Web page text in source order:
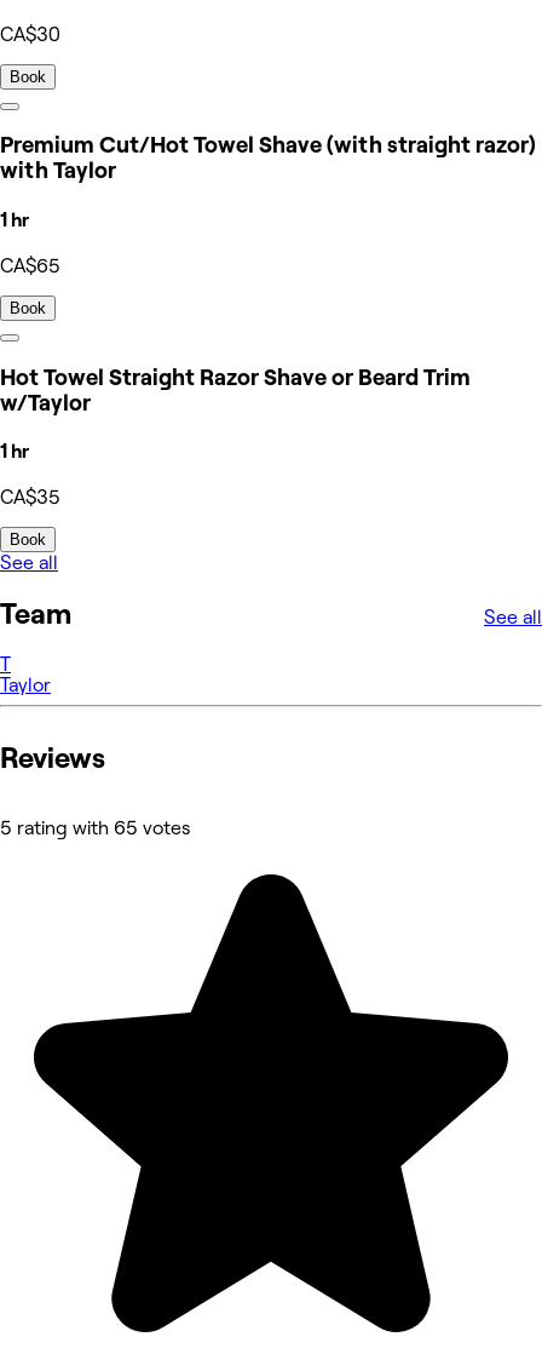
CA$30
Book
Premium Cut/Hot Towel Shave (with straight razor)
with Taylor
1 hr
CA$65
Book
Hot Towel Straight Razor Shave or Beard Trim
w/Taylor
1 hr
CA$35
Book
See all
Team See all
T
Taylor
Reviews
5 rating with 65 votes